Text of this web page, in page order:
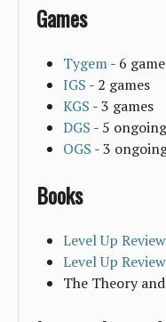
Games
Tygem- 6
IGS - 2 games
KGS - 3 games
DGS - 5
OGS - 3
Books
Level Up
Level Up
The Theory